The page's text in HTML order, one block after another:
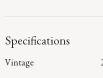
As it draws to a lingering
more!
Specifications
Vintage